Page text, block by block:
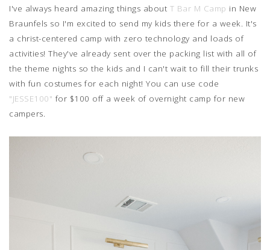
I've always heard amazing things about T Bar M Camp in New
Braunfels so I'm excited to send my kids there for a week. It's
a christ-centered camp with zero technology and loads of
activities! They've already sent over the packing list with all of
the theme nights so the kids and I can't wait to fill their trunks
with fun costumes for each night! You can use code
"JESSE100" for $100 off a week of overnight camp for new
campers.